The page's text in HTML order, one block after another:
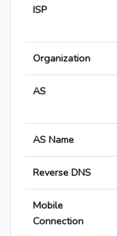
ISP
Organization
AS
AS Name
Reverse DNS
Mobile
Connection